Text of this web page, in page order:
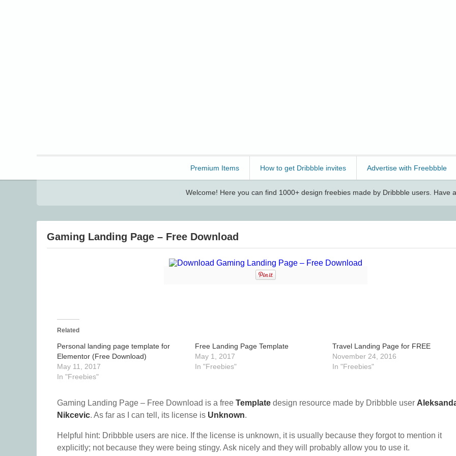
Premium Items How to get Dribbble invites Advertise with Freebbble
Welcome! Here you can find 1000+ design freebies made by Dribbble users. Have
Gaming Landing Page – Free Download
Related
Personal landing page template for
Elementor (Free Download)
May 11, 2017
In "Freebies"
Free Landing Page Template
May 1, 2017
In "Freebies"
Travel Landing Page for FREE
November 24, 2016
In "Freebies"
Gaming Landing Page – Free Download is a free Template design resource made by Dribbble user
Nikcevic. As far as I can tell, its license is Unknown.
Helpful hint: Dribbble users are nice. If the license is unknown, it is usually because they forgot to mention it
explicitly; not because they were being stingy. Ask nicely and they will probably allow you to use it.